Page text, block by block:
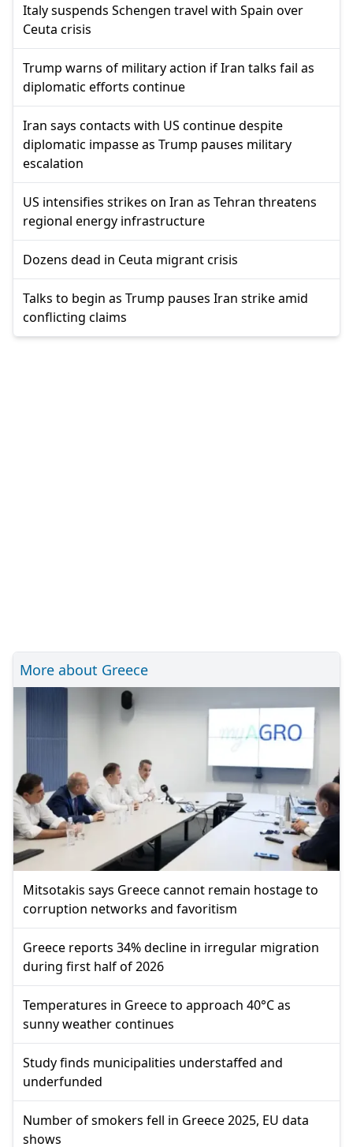
Italy suspends Schengen travel with Spain over
Ceuta crisis
Trump warns of military action if Iran talks fail as
diplomatic efforts continue
Iran says contacts with US continue despite
diplomatic impasse as Trump pauses military
escalation
US intensifies strikes on Iran as Tehran threatens
regional energy infrastructure
Dozens dead in Ceuta migrant crisis
Talks to begin as Trump pauses Iran strike amid
conflicting claims
More about Greece
Mitsotakis says Greece cannot remain hostage to
corruption networks and favoritism
Greece reports 34% decline in irregular migration
during first half of 2026
Temperatures in Greece to approach 40°C as
sunny weather continues
Study finds municipalities understaffed and
underfunded
Number of smokers fell in Greece 2025, EU data
shows